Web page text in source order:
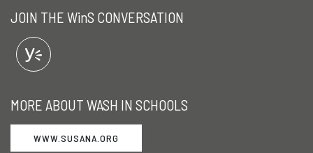
JOIN THE WinS CONVERSATION
MORE ABOUT WASH IN SCHOOLS
WWW.SUSANA.ORG